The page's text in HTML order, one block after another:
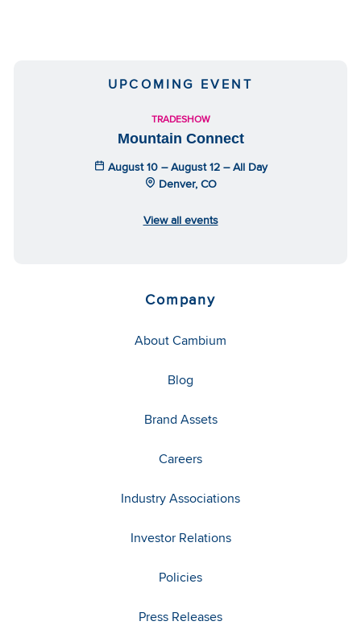
UPCOMING EVENT
TRADESHOW
Mountain Connect
August 10 – August 12 – All Day
Denver, CO
View all events
Company
About Cambium
Blog
Brand Assets
Careers
Industry Associations
Investor Relations
Policies
Press Releases